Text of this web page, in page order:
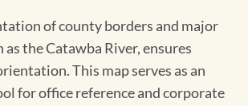
of county borders and major
the Catawba River, ensures
This map serves as an
for office reference and corporate